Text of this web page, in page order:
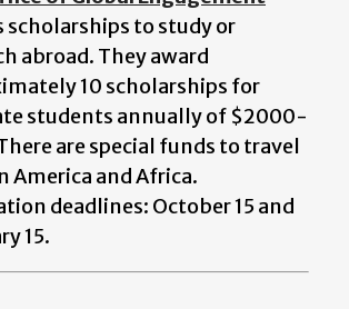
scholarships to study or
abroad. They award
10 scholarships for
students annually of $2000-
are special funds to travel
America and Africa.
deadlines: October 15 and
15.